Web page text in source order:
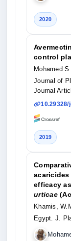
2020
control
Mohamed
Journal of
Journal
2019
efficacy
urticae
Khamis,
Egypt. J.